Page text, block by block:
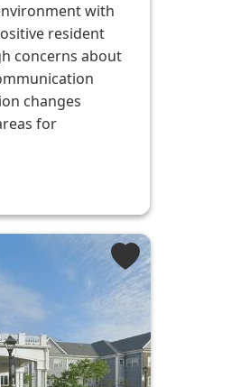
with
resident
concerns about
changes
for